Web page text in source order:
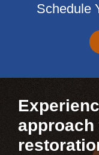
Schedule
approach